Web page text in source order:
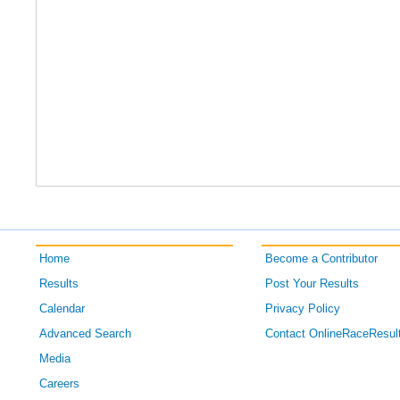
Home
Results
Calendar
Advanced Search
Media
Careers
Become a Contributor
Post Your Results
Privacy Policy
Contact